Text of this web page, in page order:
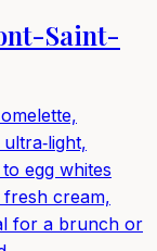
Saint-
egg whites
cream,
for a brunch or